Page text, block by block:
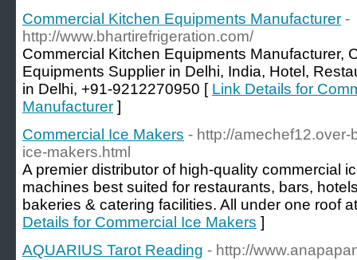
Commercial Kitchen Equipments Manufacturer -
http://www.bhartirefrigeration.com/
Commercial Kitchen Equipments Manufacturer,
Equipments Supplier in Delhi, India, Hotel,
in Delhi, +91-9212270950 [ Link Details for
Manufacturer ]
Commercial Ice Makers - http://
ice-makers.html
A premier distributor of high-quality commercial
machines best suited for restaurants, bars,
bakeries & catering facilities. All under one roof
Details for Commercial Ice Makers ]
AQUARIUS Tarot Reading - http://